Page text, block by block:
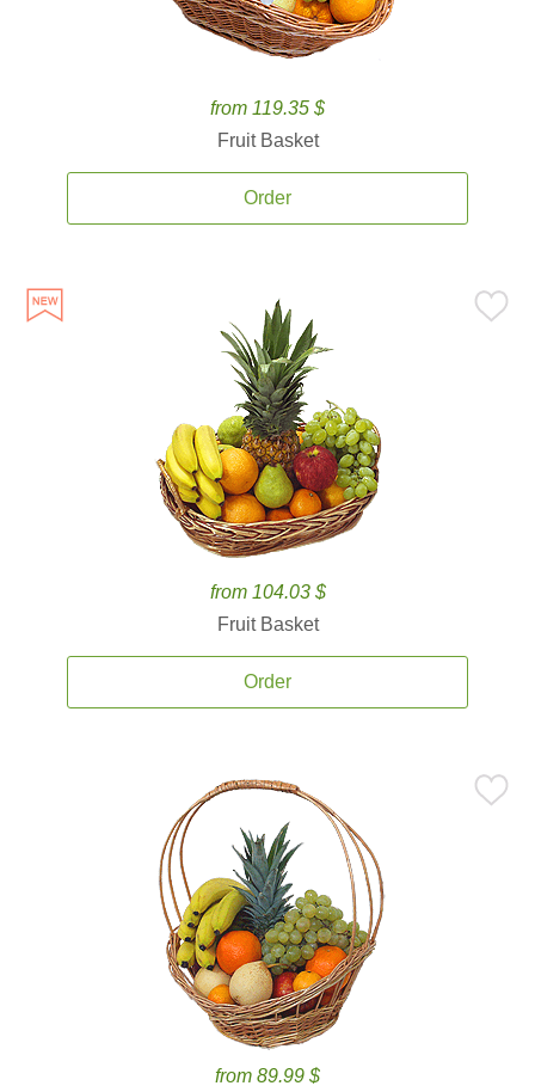
from 119.35 $
Fruit Basket
Order
from 104.03 $
Fruit Basket
Order
from 89.99 $